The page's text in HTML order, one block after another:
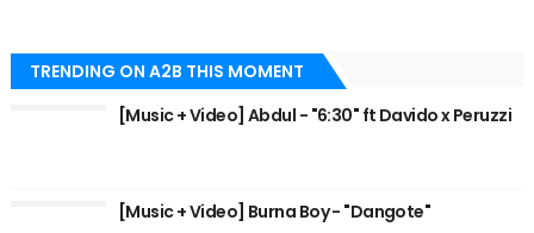
TRENDING ON A2B THIS MOMENT
[Music + Video] Abdul - "6:30" ft Davido x Peruzzi
[Music + Video] Burna Boy - "Dangote"